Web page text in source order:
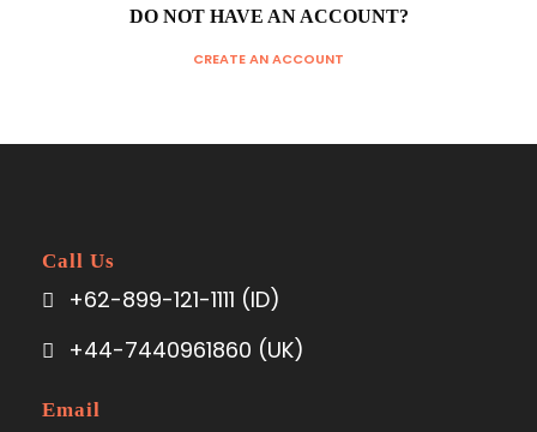
DO NOT HAVE AN ACCOUNT?
CREATE AN ACCOUNT
Call Us
+62-899-121-1111 (ID)
+44-7440961860 (UK)
Email